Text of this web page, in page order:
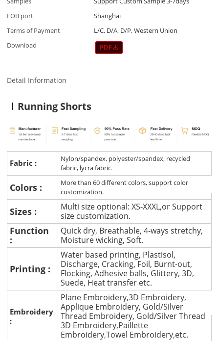
FOB port
Shanghai
Terms of Payment
L/C, D/A, D/P, Western Union
Download
Detail Information
Running Shorts
Fabric :
Nylon/spandex, polyester/spandex, recycled
fabric, lycra fabric.
Colors :
More than 60 different colors, support color
customization.
Sizes :
Multi size optional: XS-XXXL,or Support
size customization.
Function
:
Quick dry, Breathable, 4-ways stretchy,
Moisture wicking, Soft.
Printing :
Water based printing, Plastisol,
Discharge, Cracking, Foil, Burnt-out,
Flocking, Adhesive balls, Glittery, 3D,
Suede, Heat transfer etc.
Embroidery
:
Plane Embroidery,3D Embroidery,
Applique Embroidery, Gold/Silver
Thread Embroidery, Gold/Silver Thread
3D Embroidery,Paillette
Embroidery,Towel Embroidery,etc.